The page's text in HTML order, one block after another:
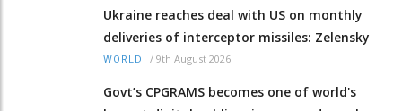
Ukraine reaches deal with US on monthly
deliveries of interceptor missiles: Zelensky
WORLD / 9th August 2026
Govt’s CPGRAMS becomes one of world's